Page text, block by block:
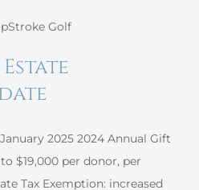
2025 2024 Annual Gift
$19,000 per donor, per
Tax Exemption: increased